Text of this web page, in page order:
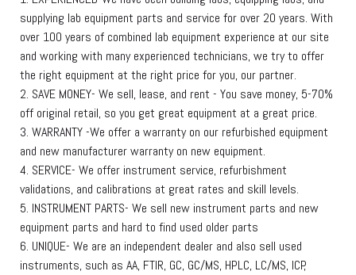
supplying lab equipment parts and service for over 20 years. With
over 100 years of combined lab equipment experience at our site
and working with many experienced technicians, we try to offer
the right equipment at the right price for you, our partner.
2. SAVE MONEY- We sell, lease, and rent - You save money, 5-70%
off original retail, so you get great equipment at a great price.
3. WARRANTY -We offer a warranty on our refurbished equipment
and new manufacturer warranty on new equipment.
4. SERVICE- We offer instrument service, refurbishment
validations, and calibrations at great rates and skill levels.
5. INSTRUMENT PARTS- We sell new instrument parts and new
equipment parts and hard to find used older parts
6. UNIQUE- We are an independent dealer and also sell used
instruments, such as AA, FTIR, GC, GC/MS, HPLC, LC/MS, ICP,